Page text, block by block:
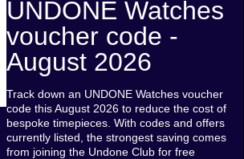
UNDONE Watches
voucher code -
August 2026
Track down an UNDONE Watches voucher
code this August 2026 to reduce the cost of
bespoke timepieces. With codes and offers
currently listed, the strongest saving comes
from joining the Undone Club for free